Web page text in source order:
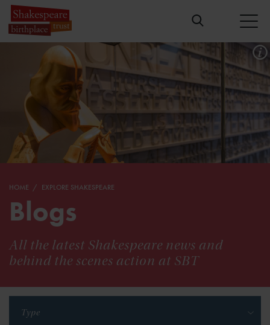
HOME EXPLORE SHAKESPEARE
Blogs
All the latest Shakespeare news and
behind the scenes action at SBT
Type